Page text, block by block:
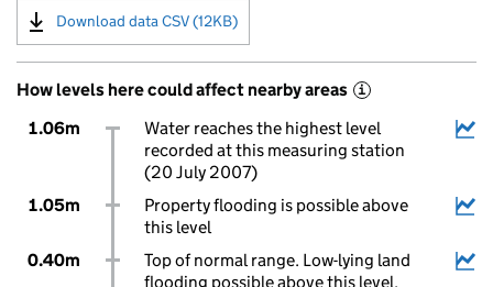
Download data CSV (12KB)
How levels here could affect nearby areas i
1.06m
Water reaches the highest level
recorded at this measuring station
(20 July 2007)
1.05m
Property flooding is possible above
this level
0.40m
Top of normal range. Low-lying land
flooding possible above this level.